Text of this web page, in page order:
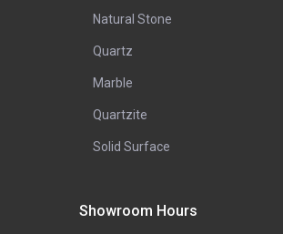
Natural Stone
Quartz
Marble
Quartzite
Solid Surface
Showroom Hours